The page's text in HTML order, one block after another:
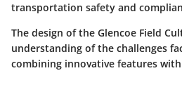
transportation safety and
The design of the Glencoe Field
understanding of the challenges
combining innovative features